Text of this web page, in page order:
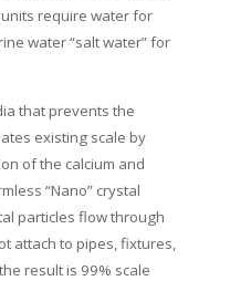
require water for
water “salt water” for
that prevents the
existing scale by
of the calcium and
“Nano” crystal
particles flow through
attach to pipes, fixtures,
result is 99% scale